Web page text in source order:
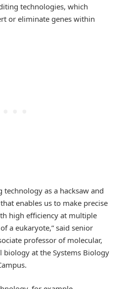
technologies, which
or eliminate genes within
technology as a hacksaw and
enables us to make precise
high efficiency at multiple
a eukaryote,” said senior
professor of molecular,
at the Systems Biology